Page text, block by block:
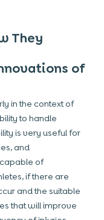
They
of
in the context of
to handle
is very useful for
and
of
if there are
and the suitable
that will improve